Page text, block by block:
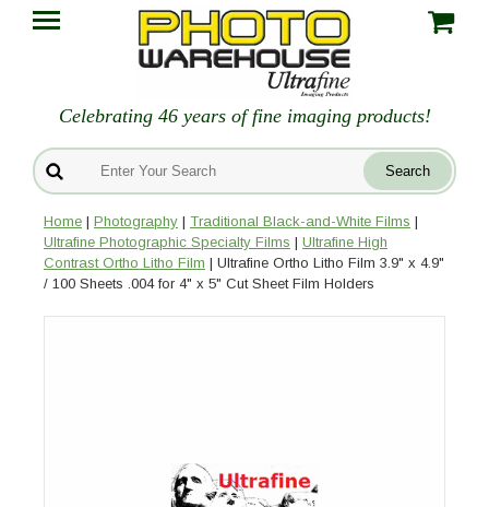
Celebrating 46 years of fine imaging products!
Home | Photography | Traditional Black-and-White Films |
Ultrafine Photographic Specialty Films | Ultrafine High
Contrast Ortho Litho Film | Ultrafine Ortho Litho Film 3.9" x 4.9"
/ 100 Sheets .004 for 4" x 5" Cut Sheet Film Holders